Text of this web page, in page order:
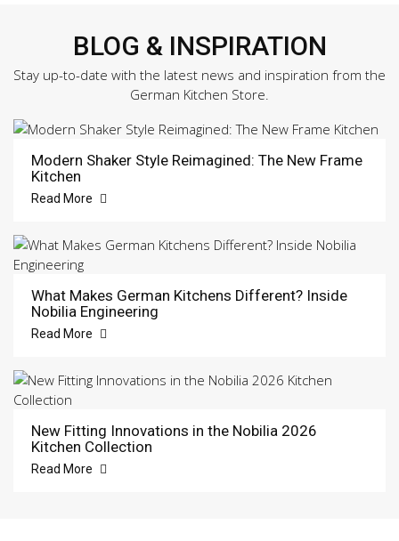
BLOG & INSPIRATION
Stay up-to-date with the latest news and inspiration from the
German Kitchen Store.
Modern Shaker Style Reimagined: The New Frame
Kitchen
Read More
What Makes German Kitchens Different? Inside
Nobilia Engineering
Read More
New Fitting Innovations in the Nobilia 2026
Kitchen Collection
Read More